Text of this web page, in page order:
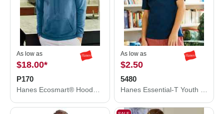
As low as
$18.00*
P170
As low as
$2.50
5480